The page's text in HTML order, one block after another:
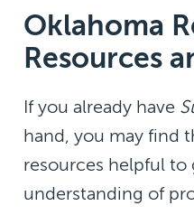
Oklahoma
Resources
If you already have
hand, you may find
resources helpful to
understanding of